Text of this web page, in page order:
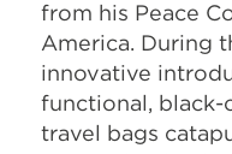
from his Peace
America. During
innovative
functional,
travel bags